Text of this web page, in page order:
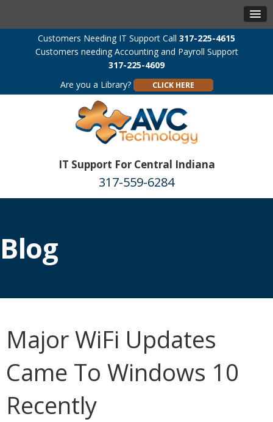
Customers Needing IT Support Call 317-225-4615
Customers needing Accounting and Payroll Support
317-225-4609
Are you a Library?
CLICK HERE
IT Support For Central Indiana
317-559-6284
Blog
Major WiFi Updates
Came To Windows 10
Recently